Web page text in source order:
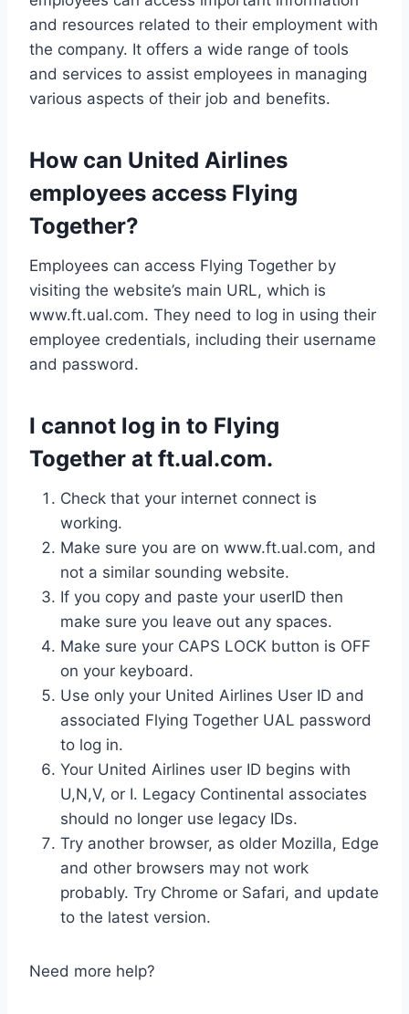
and resources related to their employment with
the company. It offers a wide range of tools
and services to assist employees in managing
various aspects of their job and benefits.
How can United Airlines
employees access Flying
Together?
Employees can access Flying Together by
visiting the website’s main URL, which is
www.ft.ual.com. They need to log in using their
employee credentials, including their username
and password.
I cannot log in to Flying
Together at ft.ual.com.
Check that your internet connect is
working.
Make sure you are on www.ft.ual.com, and
not a similar sounding website.
If you copy and paste your userID then
make sure you leave out any spaces.
Make sure your CAPS LOCK button is OFF
on your keyboard.
Use only your United Airlines User ID and
associated Flying Together UAL password
to log in.
Your United Airlines user ID begins with
U,N,V, or I. Legacy Continental associates
should no longer use legacy IDs.
Try another browser, as older Mozilla, Edge
and other browsers may not work
probably. Try Chrome or Safari, and update
to the latest version.
Need more help?